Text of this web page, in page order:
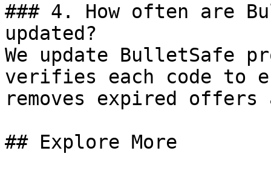
### 4. How often are
updated?
We update BulletSafe
verifies each code to
removes expired
## Explore More